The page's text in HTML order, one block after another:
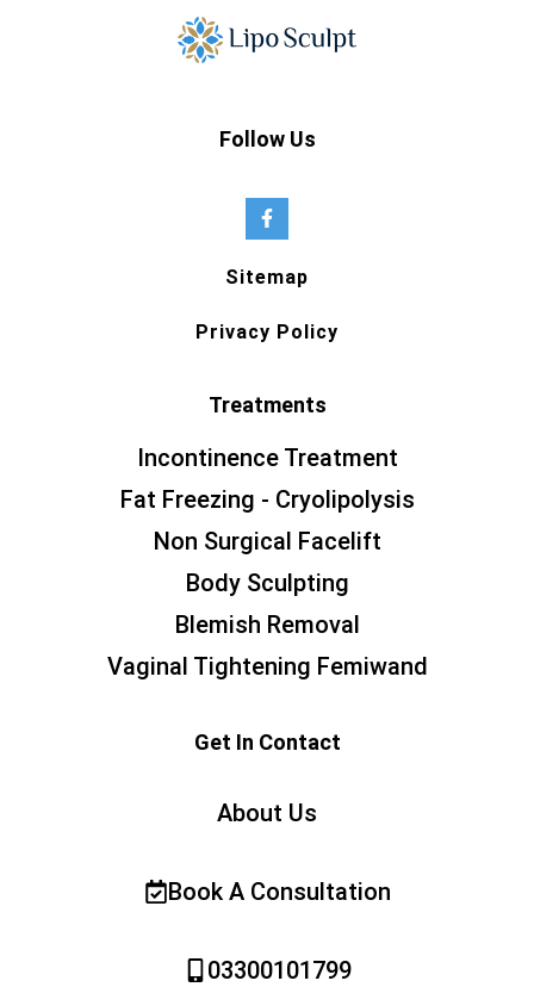
Follow Us
Sitemap
Privacy Policy
Treatments
Incontinence Treatment
Fat Freezing - Cryolipolysis
Non Surgical Facelift
Body Sculpting
Blemish Removal
Vaginal Tightening Femiwand
Get In Contact
About Us
Book A Consultation
03300101799